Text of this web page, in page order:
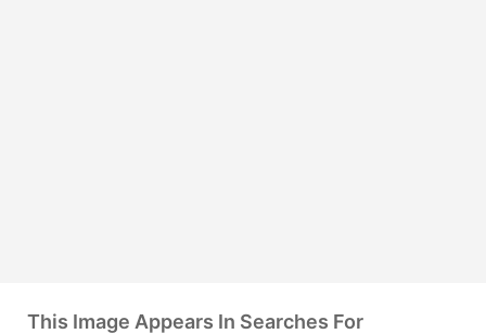
This Image Appears In Searches For